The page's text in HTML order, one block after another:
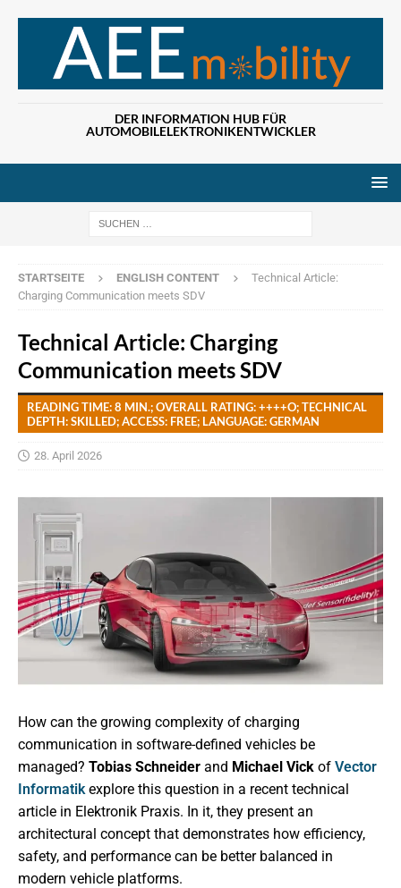
DER INFORMATION HUB FÜR
AUTOMOBILELEKTRONIKENTWICKLER
STARTSEITE ENGLISH CONTENT
Technical Article:
Charging Communication meets SDV
Technical Article: Charging
Communication meets SDV
READING TIME: 8 MIN.; OVERALL RATING: ++++O; TECHNICAL
DEPTH: SKILLED; ACCESS: FREE; LANGUAGE: GERMAN
28. April 2026
How can the growing complexity of charging
communication in software-defined vehicles be
managed? Tobias Schneider and Michael Vick of Vector
Informatikexplore this question in a recent technical
article in Elektronik Praxis. In it, they present an
architectural concept that demonstrates how efficiency,
safety, and performance can be better balanced in
modern vehicle platforms.